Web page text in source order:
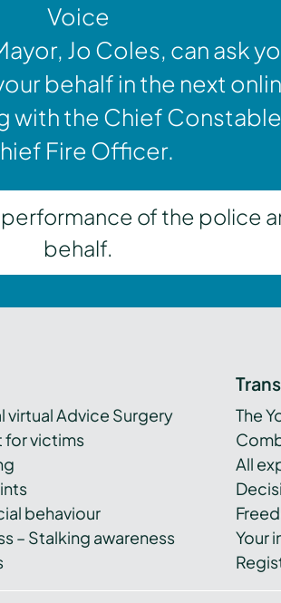
Voice
Jo Coles, can ask
behalf in the next
with the Chief
Fire Officer.
of the police
behalf.
virtual Advice Surgery
for victims
behaviour
– Stalking awareness
The
All
Your